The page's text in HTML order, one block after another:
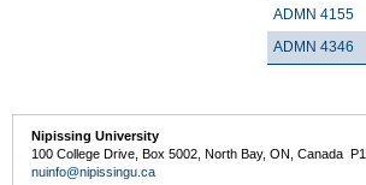
ADMN 4155
ADMN 4346
Nipissing University
100 College Drive, Box 5002, North Bay, ON, Canada
nuinfo@nipissingu.ca